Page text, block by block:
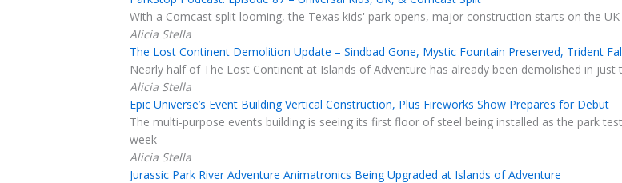
With a Comcast split looming, the Texas kids' park opens, major construction starts on the
Alicia Stella
The Lost Continent Demolition Update – Sindbad Gone, Mystic Fountain Preserved, Trident
Nearly half of The Lost Continent at Islands of Adventure has already been demolished in
Alicia Stella
Epic Universe’s Event Building Vertical Construction, Plus Fireworks Show Prepares for Debut
The multi-purpose events building is seeing its first floor of steel being installed as the park
week
Alicia Stella
Jurassic Park River Adventure Animatronics Being Upgraded at Islands of Adventure